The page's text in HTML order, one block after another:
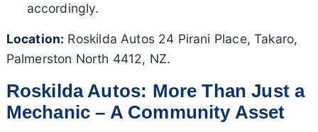
accordingly.
Location: Roskilda Autos 24 Pirani Place, Takaro,
Palmerston North 4412, NZ.
Roskilda Autos: More Than Just a
Mechanic – A Community Asset